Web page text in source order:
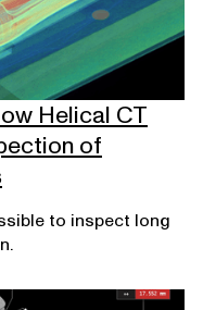
Helical CT
of
to inspect long